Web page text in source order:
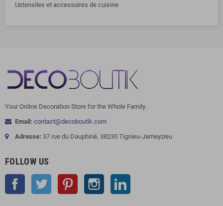
Ustensiles et accessoires de cuisine
Your Online Decoration Store for the Whole Family.
Email: contact@decoboutik.com
Adresse: 37 rue du Dauphiné, 38230 Tignieu-Jameyzieu
FOLLOW US
Facebook Twitter Pinterest Instagram